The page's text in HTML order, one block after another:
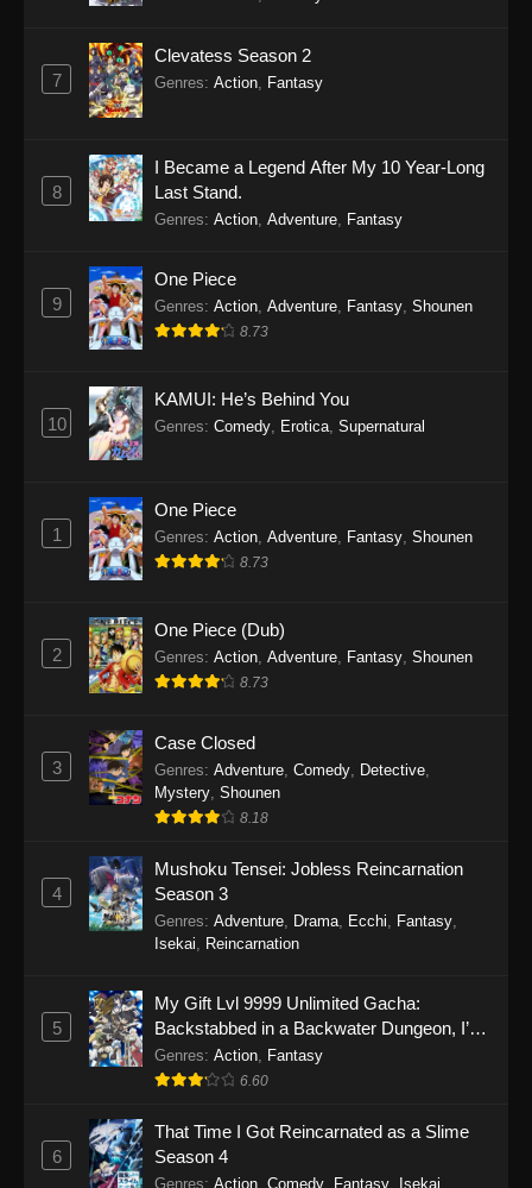
7
Clevatess Season 2
Genres: Action Fantasy
8
I Became a Legend After My 10 Year-Long
Last Stand.
Genres: Action, Adventure, Fantasy
9
One Piece
Genres: Action, Adventure, Fantasy, Shounen
8.73
10
KAMUI: He’s Behind You
Genres: Comedy, Erotica, Supernatural
1
One Piece
Genres: Action Adventure Fantasy Shounen
8.73
2
One Piece (Dub)
Genres: Action Adventure Fantasy Shounen
8.73
3
Case Closed
Genres: Adventure Comedy Detective
Mystery Shounen
8.18
4
Mushoku Tensei: Jobless Reincarnation
Season 3
Genres: Adventure Drama Ecchi Fantasy
Isekai
Reincarnation
5
My Gift Lvl 9999 Unlimited Gacha:
Backstabbed in a Backwater Dungeon, I’m
Out for Revenge!
Genres: Action Fantasy
6.60
6
That Time I Got Reincarnated as a Slime
Season 4
Genres: Action Comedy Fantasy Isekai